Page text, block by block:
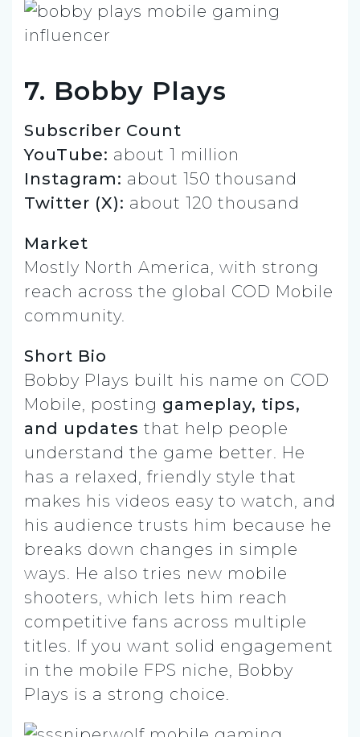
7. Bobby Plays
Subscriber Count
YouTube: about 1 million
Instagram: about 150 thousand
Twitter (X): about 120 thousand
Market
Mostly North America, with strong
reach across the global COD Mobile
community.
Short Bio
Bobby Plays built his name on COD
Mobile, posting gameplay, tips,
and updates that help people
understand the game better. He
has a relaxed, friendly style that
makes his videos easy to watch, and
his audience trusts him because he
breaks down changes in simple
ways. He also tries new mobile
shooters, which lets him reach
competitive fans across multiple
titles. If you want solid engagement
in the mobile FPS niche, Bobby
Plays is a strong choice.